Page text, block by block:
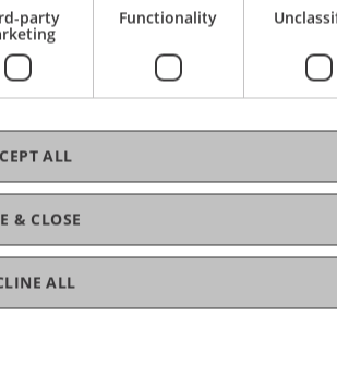
party Functionality
& CLOSE
ALL
ALL